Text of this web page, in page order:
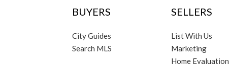
BUYERS
City Guides
Search MLS
SELLERS
List With Us
Marketing
Home Evaluation